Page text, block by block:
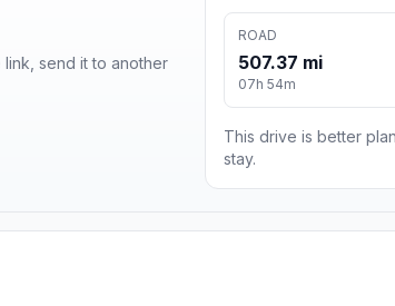
send it to another
ROAD
507.37 mi
07h 54m
This drive is better
stay.